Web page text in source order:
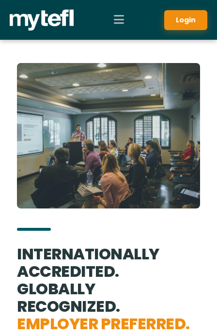
Login
INTERNATIONALLY
ACCREDITED.
GLOBALLY
RECOGNIZED.
EMPLOYER PREFERRED.